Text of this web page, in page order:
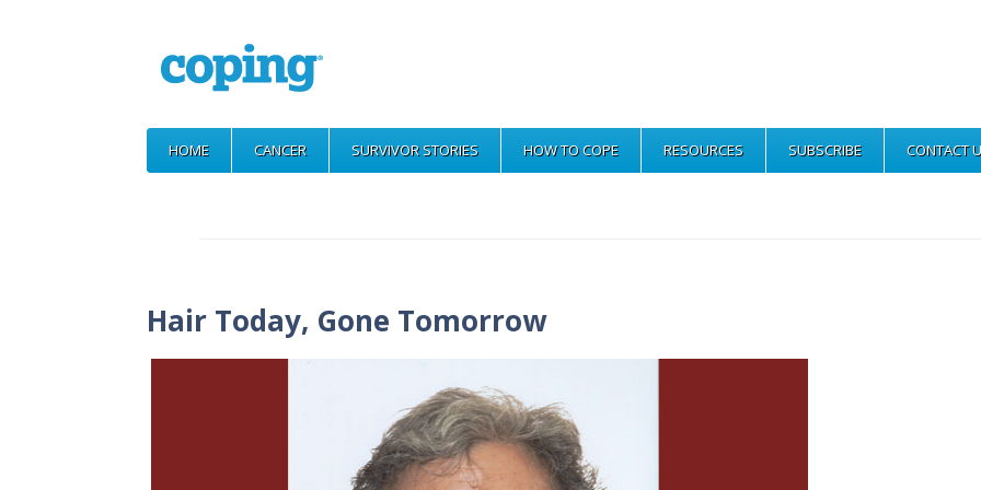
HOME CANCER SURVIVOR STORIES HOW TO COPE RESOURCES SUBSCRIBE CONTACT
Hair Today, Gone Tomorrow